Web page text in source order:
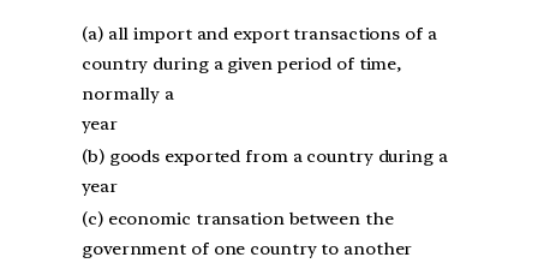
(a) all import and export transactions of a
country during a given period of time,
normally a
year
(b) goods exported from a country during a
year
(c) economic transation between the
government of one country to another